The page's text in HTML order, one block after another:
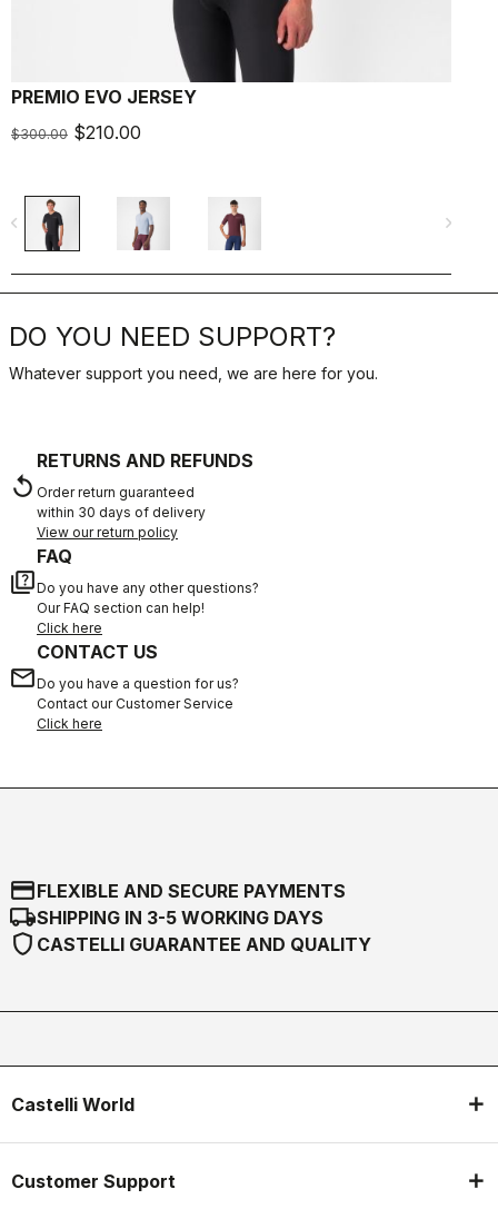
PREMIO EVO JERSEY
$300.00 $210.00
navigate_before navigate_next
DO YOU NEED SUPPORT?
Whatever support you need, we are here for you.
replay
RETURNS AND REFUNDS
Order return guaranteed
within 30 days of delivery
View our return policy
quiz
FAQ
Do you have any other questions?
Our FAQ section can help!
Click here
email
CONTACT US
Do you have a question for us?
Contact our Customer Service
Click here
credit_cardFLEXIBLE AND SECURE PAYMENTS
local_shippingSHIPPING IN 3-5 WORKING DAYS
shield CASTELLI GUARANTEE AND QUALITY
Castelli World
Customer Support